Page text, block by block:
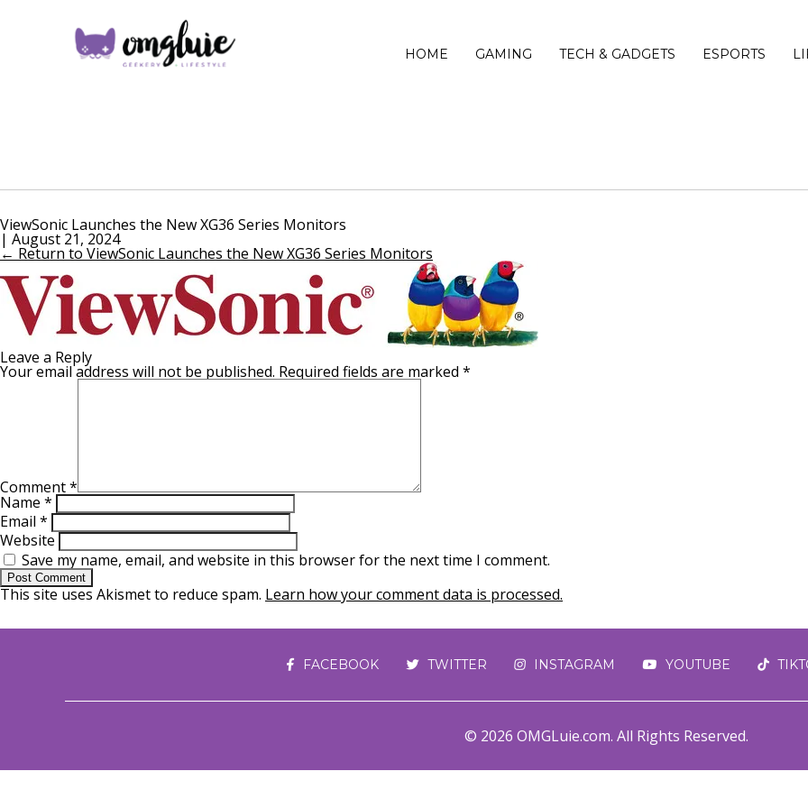
HOME GAMING TECH & GADGETS ESPORTS
ViewSonic Launches the New XG36 Series Monitors
| August 21, 2024
← Return to ViewSonic Launches the New XG36 Series Monitors
Leave a Reply
Your email address will not be published. Required fields are marked *
Comment*
Name *
Email *
Website
Save my name, email, and website in this browser for the next time I comment.
This site uses Akismet to reduce spam. Learn how your comment data is processed.
FACEBOOK TWITTER INSTAGRAM YOUTUBE
© 2026 OMGLuie.com. All Rights Reserved.